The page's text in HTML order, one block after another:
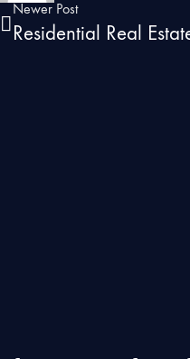
Residential Real
Newer Post